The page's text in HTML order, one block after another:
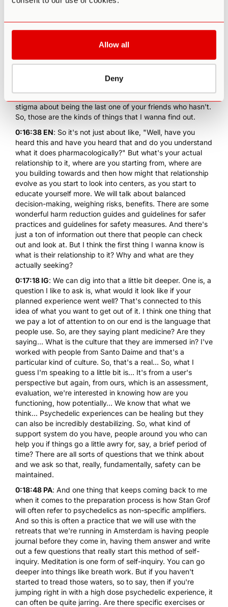
Allow all
Deny
what is their existing relationship to ayahuasca and to this
they'll say, "What's your relationship to this as you're
you do have a relationship to it, you heard something
What's the idea? What are you seeking? Is there some
deep unmet need that you think this is going to meet?
some social pressure to try it. Maybe there's some kind of
stigma about being the last one of your friends who hasn't.
So, those are the kinds of things that I wanna find out.
0:16:38 EN: So it's not just about like, "Well, have you
heard this and have you heard that and do you understand
what it does pharmacologically?" But what's your actual
relationship to it, where are you starting from, where are
you building towards and then how might that relationship
evolve as you start to look into centers, as you start to
educate yourself more. We will talk about balanced
decision-making, weighing risks, benefits. There are some
wonderful harm reduction guides and guidelines for safer
practices and guidelines for safety measures. And there's
just a ton of information out there that people can check
out and look at. But I think the first thing I wanna know is
what is their relationship to it? Why and what are they
actually seeking?
0:17:18 IG: We can dig into that a little bit deeper. One is, a
question I like to ask is, what would it look like if your
planned experience went well? That's connected to this
idea of what you want to get out of it. I think one thing that
we pay a lot of attention to on our end is the language that
people use. So, are they saying plant medicine? Are they
saying... What is the culture that they are immersed in? I've
worked with people from Santo Daime and that's a
particular kind of culture. So, that's a real... So, what I
guess I'm speaking to a little bit is... It's from a user's
perspective but again, from ours, which is an assessment,
evaluation, we're interested in knowing how are you
functioning, how potentially... We know that what we
think... Psychedelic experiences can be healing but they
can also be incredibly destabilizing. So, what kind of
support system do you have, people around you who can
help you if things go a little awry for, say, a brief period of
time? There are all sorts of questions that we think about
and we ask so that, really, fundamentally, safety can be
maintained.
0:18:48 PA: And one thing that keeps coming back to me
when it comes to the preparation process is how Stan Grof
will often refer to psychedelics as non-specific amplifiers.
And so this is often a practice that we will use with the
retreats that we're running in Amsterdam is having people
journal before they come in, having them answer and write
out a few questions that really start this method of self-
inquiry. Meditation is one form of self-inquiry. You can go
deeper into things like breath work. But if you haven't
started to tread those waters, so to say, then if you're
jumping right in with a high dose psychedelic experience, it
can often be quite jarring. Are there specific exercises or